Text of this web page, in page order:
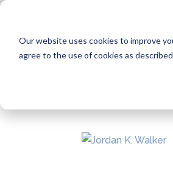
Our website uses cookies to improve
agree to the use of cookies as